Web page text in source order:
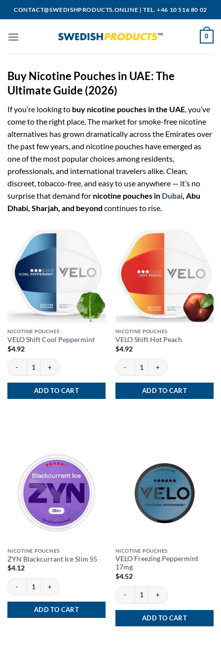
to
CONTACT@SWEDISHPRODUCTS.ONLINE |TEL. +46 10 516 80 02
0
Buy Nicotine Pouches in UAE: The
Ultimate Guide (2026)
If you’re looking to buy nicotine pouches in the UAE, you’ve
come to the right place. The market for smoke-free nicotine
alternatives has grown dramatically across the Emirates over
the past few years, and nicotine pouches have emerged as
one of the most popular choices among residents,
professionals, and international travelers alike. Clean,
discreet, tobacco-free, and easy to use anywhere — it’s no
surprise that demand for nicotine pouches in Dubai, Abu
Dhabi, Sharjah, and beyond continues to rise.
NICOTINE POUCHES
VELO Shift Cool Peppermint
$4.92
VELO Shift Cool Peppermint quantity
ADD TO CART
NICOTINE POUCHES
VELO Shift Hot Peach
$4.92
VELO Shift Hot Peach quantity
ADD TO CART
NICOTINE POUCHES
ZYN Blackcurrant Ice Slim S5
$4.12
ZYN Blackcurrant Ice Slim S5 quantity
ADD TO CART
NICOTINE POUCHES
VELO Freezing Peppermint
17mg
$4.52
VELO Freezing Peppermint 17mg
ADD TO CART